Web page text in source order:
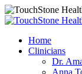
Home
Clinicians
Dr.
Anna